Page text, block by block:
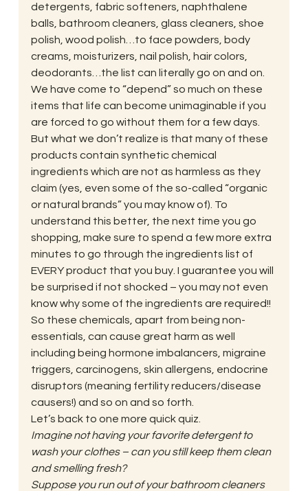
detergents, fabric softeners, naphthalene
balls, bathroom cleaners, glass cleaners, shoe
polish, wood polish…to face powders, body
creams, moisturizers, nail polish, hair colors,
deodorants…the list can literally go on and on.
We have come to “depend” so much on these
items that life can become unimaginable if you
are forced to go without them for a few days.
But what we don’t realize is that many of these
products contain synthetic chemical
ingredients which are not as harmless as they
claim (yes, even some of the so-called “organic
or natural brands” you may know of). To
understand this better, the next time you go
shopping, make sure to spend a few more extra
minutes to go through the ingredients list of
EVERY product that you buy. I guarantee you will
be surprised if not shocked – you may not even
know why some of the ingredients are required!!
So these chemicals, apart from being non-
essentials, can cause great harm as well
including being hormone imbalancers, migraine
triggers, carcinogens, skin allergens, endocrine
disruptors (meaning fertility reducers/disease
causers!) and so on and so forth.
Let’s back to one more quick quiz.
Imagine not having your favorite detergent to
wash your clothes – can you still keep them clean
and smelling fresh?
Suppose you run out of your bathroom cleaners